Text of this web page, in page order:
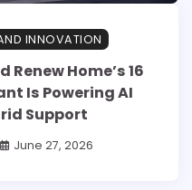
INNOVATION
Renew Home’s 16
Is Powering AI
Support
June 27, 2026